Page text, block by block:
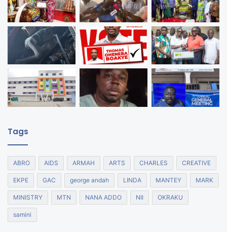
Tags
ABRO AIDS ARMAH ARTS CHARLES CREATIVE
EKPE GAC george andah LINDA MANTEY MARK
MINISTRY MTN NANA ADDO NII OKRAKU
samini